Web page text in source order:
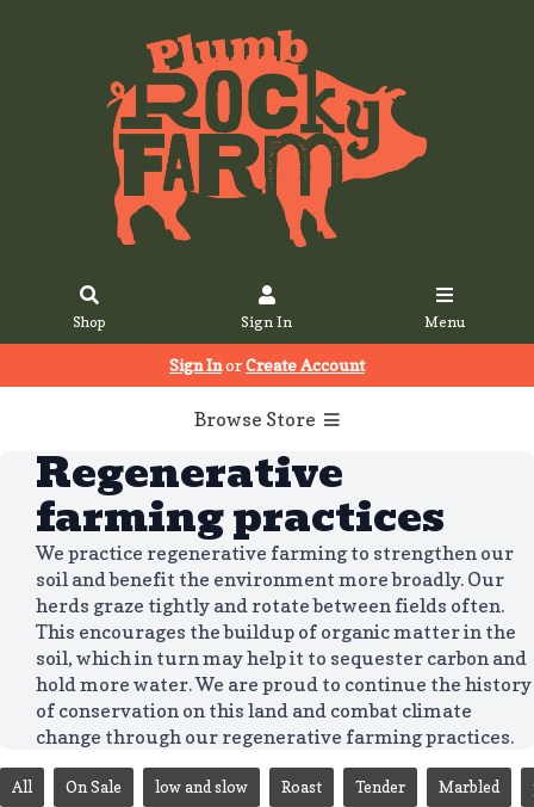
Shop Sign In Menu
Sign InorCreate Account
Browse Store
Regenerative
farming practices
We practice regenerative farming to strengthen our
soil and benefit the environment more broadly. Our
herds graze tightly and rotate between fields often.
This encourages the buildup of organic matter in the
soil, which in turn may help it to sequester carbon and
hold more water. We are proud to continue the history
of conservation on this land and combat climate
change through our regenerative farming practices.
All On Sale low and slow Roast Tender Marbled